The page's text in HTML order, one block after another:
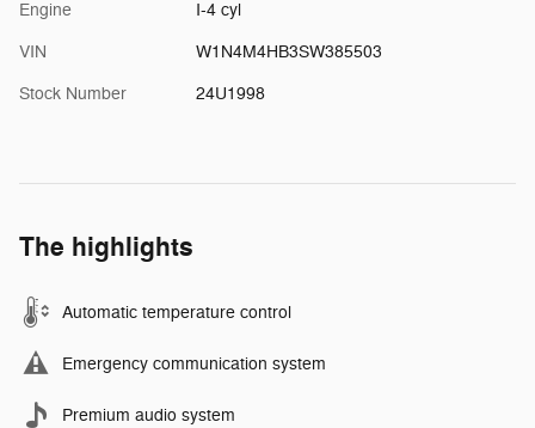
Engine I-4 cyl
VIN W1N4M4HB3SW385503
Stock Number 24U1998
The highlights
Automatic temperature control
Emergency communication system
Premium audio system